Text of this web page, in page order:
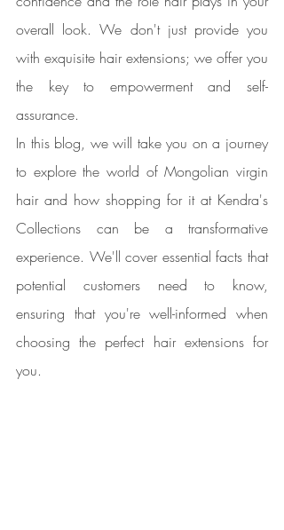
overall look. We don't just provide you
with exquisite hair extensions; we offer you
the key to empowerment and self-
assurance.
In this blog, we will take you on a journey
to explore the world of Mongolian virgin
hair and how shopping for it at Kendra's
Collections can be a transformative
experience. We'll cover essential facts that
potential customers need to know,
ensuring that you're well-informed when
choosing the perfect hair extensions for
you.